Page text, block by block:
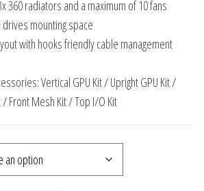
360 radiators and a maximum of 10 fans
mounting space
with hooks friendly cable management
Vertical GPU Kit / Upright GPU Kit /
Front Mesh Kit / Top I/O Kit